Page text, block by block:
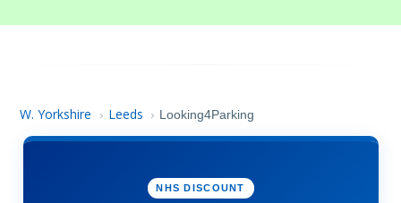
W. Yorkshire › Leeds › Looking4Parking
NHS DISCOUNT